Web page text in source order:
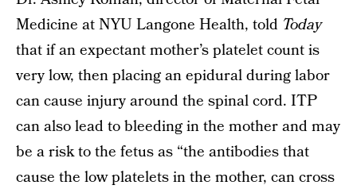
Medicine at NYU Langone Health, told Today
that if an expectant mother’s platelet count is
very low, then placing an epidural during labor
can cause injury around the spinal cord. ITP
can also lead to bleeding in the mother and may
be a risk to the fetus as “the antibodies that
cause the low platelets in the mother, can cross